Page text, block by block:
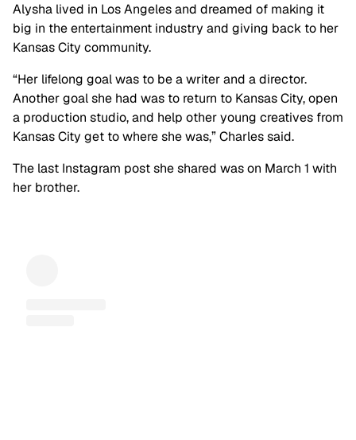
Alysha lived in Los Angeles and dreamed of making it
big in the entertainment industry and giving back to her
Kansas City community.
“Her lifelong goal was to be a writer and a director.
Another goal she had was to return to Kansas City, open
a production studio, and help other young creatives from
Kansas City get to where she was,” Charles said.
The last Instagram post she shared was on March 1 with
her brother.